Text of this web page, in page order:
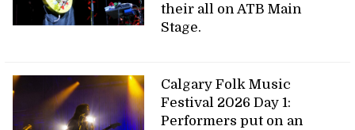
their all on ATB Main
Stage.
Calgary Folk Music
Festival 2026 Day 1:
Performers put on an